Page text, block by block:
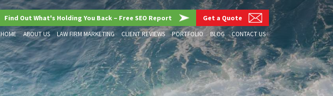
Find Out What's Holding You Back – Free SEO Report Get a Quote
HOME ABOUT US LAW FIRM MARKETING CLIENT REVIEWS PORTFOLIO BLOG CONTACT US